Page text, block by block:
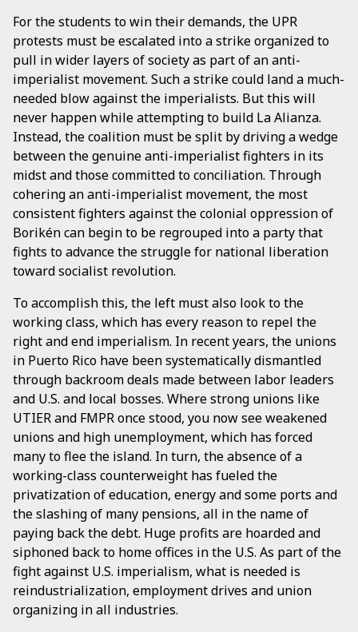
For the students to win their demands, the UPR
protests must be escalated into a strike organized to
pull in wider layers of society as part of an anti-
imperialist movement. Such a strike could land a much-
needed blow against the imperialists. But this will
never happen while attempting to build La Alianza.
Instead, the coalition must be split by driving a wedge
between the genuine anti-imperialist fighters in its
midst and those committed to conciliation. Through
cohering an anti-imperialist movement, the most
consistent fighters against the colonial oppression of
Borikén can begin to be regrouped into a party that
fights to advance the struggle for national liberation
toward socialist revolution.
To accomplish this, the left must also look to the
working class, which has every reason to repel the
right and end imperialism. In recent years, the unions
in Puerto Rico have been systematically dismantled
through backroom deals made between labor leaders
and U.S. and local bosses. Where strong unions like
UTIER and FMPR once stood, you now see weakened
unions and high unemployment, which has forced
many to flee the island. In turn, the absence of a
working-class counterweight has fueled the
privatization of education, energy and some ports and
the slashing of many pensions, all in the name of
paying back the debt. Huge profits are hoarded and
siphoned back to home offices in the U.S. As part of the
fight against U.S. imperialism, what is needed is
reindustrialization, employment drives and union
organizing in all industries.